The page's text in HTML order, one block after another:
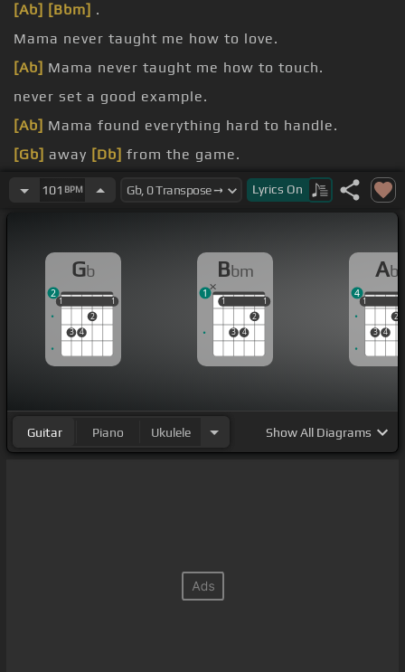
[Ab] [Bbm] .
Mama never taught me how to love.
[Ab] Mama never taught me how to touch.
never set a good example.
[Ab] Mama found everything hard to handle.
[Gb] away [Db] from the game.
[Gb]it all.
101 BPM Lyrics On
Gb
1
3 4
2
1
1 1
2
Bbm
1
3 4
2
1
1 1
1
Ab
1
3 4
2
1
4
Guitar Piano Ukulele ShowAll Diagrams